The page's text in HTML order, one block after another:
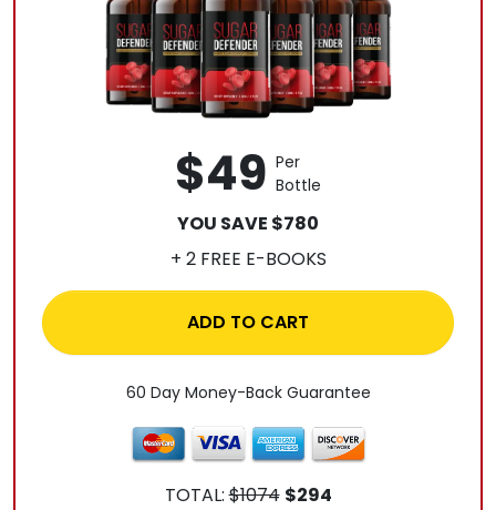
$49 Per
Bottle
YOU SAVE $780
+ 2 FREE E-BOOKS
ADD TO CART
60 Day Money-Back Guarantee
TOTAL:$1074 $294